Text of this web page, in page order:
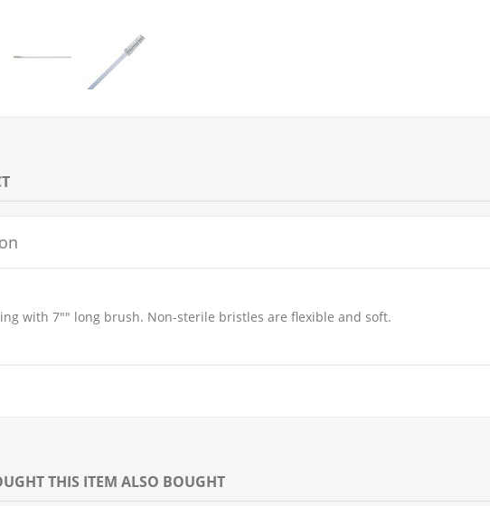
with 7"" long brush. Non-sterile bristles are flexible and soft.
THIS ITEM ALSO BOUGHT